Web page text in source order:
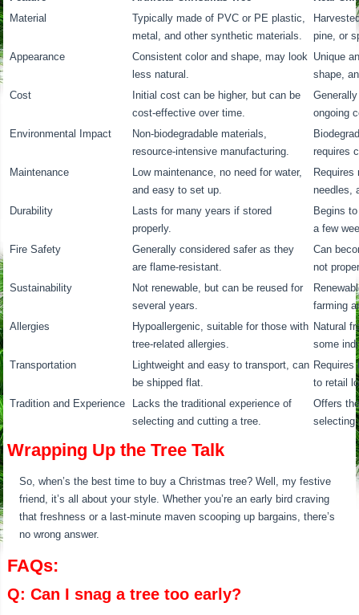
Material
Typically made of PVC or PE plastic,
metal, and other synthetic materials.
pine, or
Appearance
Consistent color and shape, may look
less natural.
Unique
shape,
Cost
Initial cost can be higher, but can be
cost-effective over time.
ongoing
Environmental Impact
Non-biodegradable materials,
resource-intensive manufacturing.
requires
Maintenance
Low maintenance, no need for water,
and easy to set up.
Requires
needles,
Durability
Lasts for many years if stored
properly.
Begins
a few
Fire Safety
Generally considered safer as they
are flame-resistant.
Can
not
Sustainability
Not renewable, but can be reused for
several years.
farming
Allergies
Hypoallergenic, suitable for those with
tree-related allergies.
Natural
some
Transportation
Lightweight and easy to transport, can
be shipped flat.
Requires
to retail
Tradition and Experience
Lacks the traditional experience of
selecting and cutting a tree.
Offers
selecting
Wrapping Up the Tree Talk
So, when’s the best time to buy a Christmas tree? Well, my festive
friend, it’s all about your style. Whether you’re an early bird craving
that freshness or a last-minute maven scooping up bargains, there’s
no wrong answer.
FAQs:
Q: Can I snag a tree too early?